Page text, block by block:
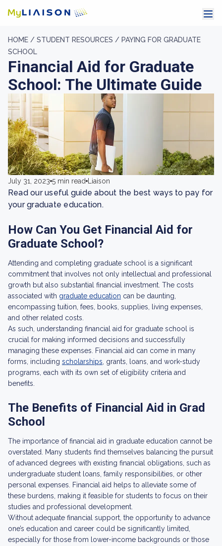
HOME / STUDENT RESOURCES / PAYING FOR GRADUATE
SCHOOL
​​Financial Aid for Graduate
School: The Ultimate Guide
July 31, 2023 5 min read Liaison
Read our useful guide about the best ways to pay for
your graduate education.
How Can You Get Financial Aid for
Graduate School?
Attending and completing graduate school is a significant
commitment that involves not only intellectual and professional
growth but also substantial financial investment. The costs
associated with graduate education can be daunting,
encompassing tuition, fees, books, supplies, living expenses,
and other related costs.
As such, understanding financial aid for graduate school is
crucial for making informed decisions and successfully
managing these expenses. Financial aid can come in many
forms, including scholarships , grants, loans, and work-study
programs, each with its own set of eligibility criteria and
benefits.
The Benefits of Financial Aid in Grad
School
The importance of financial aid in graduate education cannot be
overstated. Many students find themselves balancing the pursuit
of advanced degrees with existing financial obligations, such as
undergraduate student loans, family responsibilities, or other
personal expenses. Financial aid helps to alleviate some of
these burdens, making it feasible for students to focus on their
studies and professional development.
Without adequate financial support, the opportunity to advance
one’s education and career could be significantly limited,
especially for those from lower-income backgrounds or those